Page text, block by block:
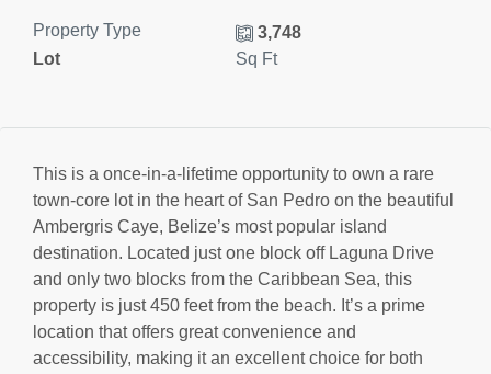
Property Type
Lot
3,748
Sq Ft
This is a once-in-a-lifetime opportunity to own a rare
town-core lot in the heart of San Pedro on the beautiful
Ambergris Caye, Belize’s most popular island
destination. Located just one block off Laguna Drive
and only two blocks from the Caribbean Sea, this
property is just 450 feet from the beach. It’s a prime
location that offers great convenience and
accessibility, making it an excellent choice for both